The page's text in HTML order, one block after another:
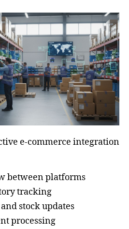
e-commerce integration
between platforms
tracking
stock updates
processing